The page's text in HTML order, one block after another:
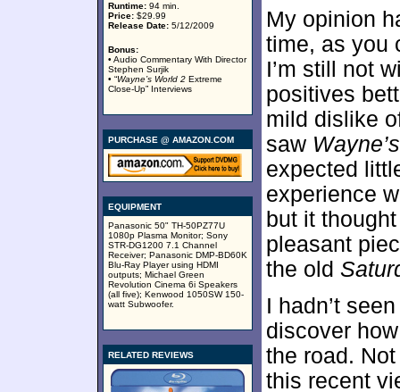
Runtime: 94 min.
Price: $29.99
Release Date: 5/12/2009
Bonus:
• Audio Commentary With Director
Stephen Surjik
• “Wayne’s World 2 Extreme
Close-Up” Interviews
PURCHASE @ AMAZON.COM
EQUIPMENT
Panasonic 50" TH-50PZ77U
1080p Plasma Monitor; Sony
STR-DG1200 7.1 Channel
Receiver; Panasonic DMP-BD60K
Blu-Ray Player using HDMI
outputs; Michael Green
Revolution Cinema 6i Speakers
(all five); Kenwood 1050SW 150-
watt Subwoofer.
RELATED REVIEWS
My opinion
time, as you
I’m still not
positives
mild dislike
saw
expected
experience
but it
pleasant
the old
I hadn’t
discover
the road.
this recent